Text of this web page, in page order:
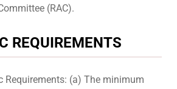
(RAC).
REQUIREMENTS
Requirements: (a) The minimum